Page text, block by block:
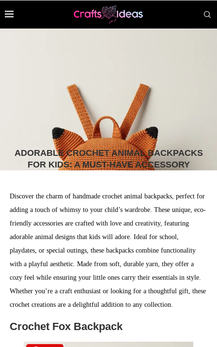
ADORABLE CROCHET ANIMAL BACKPACKS
FOR KIDS: A MUST-HAVE ACCESSORY
Discover the charm of handmade crochet animal backpacks, perfect for
adding a touch of whimsy to your child’s wardrobe. These unique, eco-
friendly accessories are crafted with love and creativity, featuring
adorable animal designs that kids will adore. Ideal for school,
playdates, or special outings, these backpacks combine functionality
with a playful aesthetic. Made from soft, durable yarn, they offer a
cozy feel while ensuring your little ones carry their essentials in style.
Whether you’re a craft enthusiast or looking for a thoughtful gift, these
crochet creations are a delightful addition to any collection.
Crochet Fox Backpack